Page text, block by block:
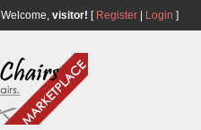
Welcome, visitor! [ Register| Login ]